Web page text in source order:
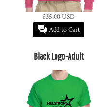
$35.00USD
Add to Cart
Black Logo-Adult